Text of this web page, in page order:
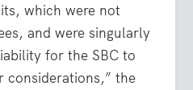
which were not
and were singularly
for the SBC to
considerations,” the